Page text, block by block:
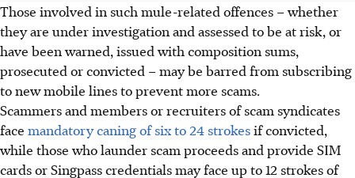
Those involved in such mule-related offences – whether
they are under investigation and assessed to be at risk, or
have been warned, issued with composition sums,
prosecuted or convicted – may be barred from subscribing
to new mobile lines to prevent more scams.
Scammers and members or recruiters of scam syndicates
face mandatory caning of six to 24 strokesif convicted,
while those who launder scam proceeds and provide SIM
cards or Singpass credentials may face up to 12 strokes of